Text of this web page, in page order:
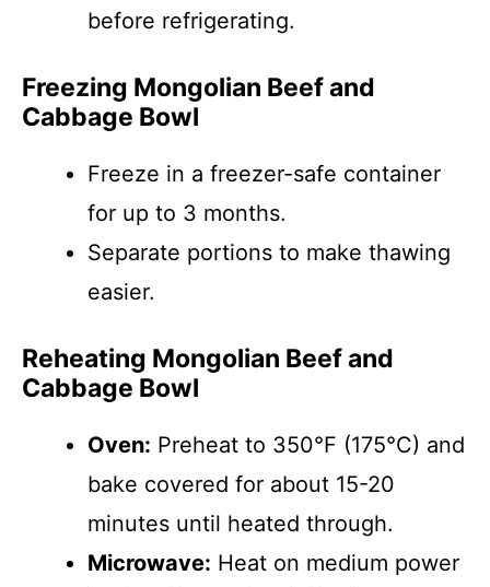
before refrigerating.
Freezing Mongolian Beef and
Cabbage Bowl
Freeze in a freezer-safe container
for up to 3 months.
Separate portions to make thawing
easier.
Reheating Mongolian Beef and
Cabbage Bowl
Oven: Preheat to 350°F (175°C) and
bake covered for about 15-20
minutes until heated through.
Microwave: Heat on medium power